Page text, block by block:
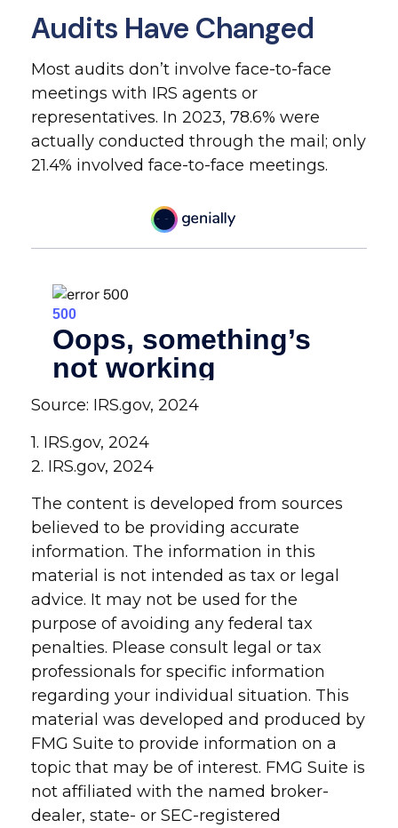
Audits Have Changed
Most audits don’t involve face-to-face
meetings with IRS agents or
representatives. In 2023, 78.6% were
actually conducted through the mail; only
21.4% involved face-to-face meetings.
Source: IRS.gov, 2024
1. IRS.gov, 2024
2. IRS.gov, 2024
The content is developed from sources
believed to be providing accurate
information. The information in this
material is not intended as tax or legal
advice. It may not be used for the
purpose of avoiding any federal tax
penalties. Please consult legal or tax
professionals for specific information
regarding your individual situation. This
material was developed and produced by
FMG Suite to provide information on a
topic that may be of interest. FMG Suite is
not affiliated with the named broker-
dealer, state- or SEC-registered